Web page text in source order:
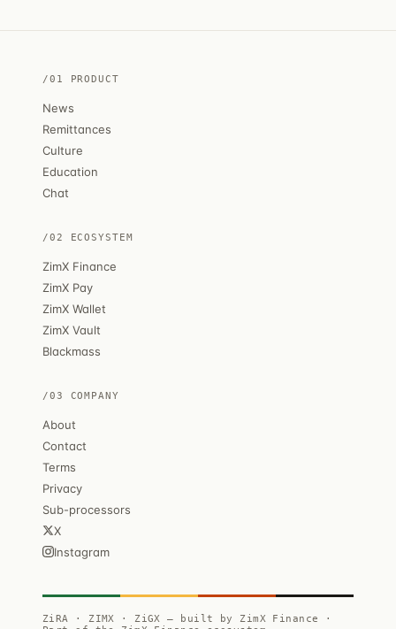
/01 PRODUCT
News
Remittances
Culture
Education
Chat
/02 ECOSYSTEM
ZimX Finance
ZimX Pay
ZimX Wallet
ZimX Vault
Blackmass
/03 COMPANY
About
Contact
Terms
Privacy
Sub-processors
X
Instagram
ZiRA · ZIMX · ZiGX — built by ZimX Finance ·